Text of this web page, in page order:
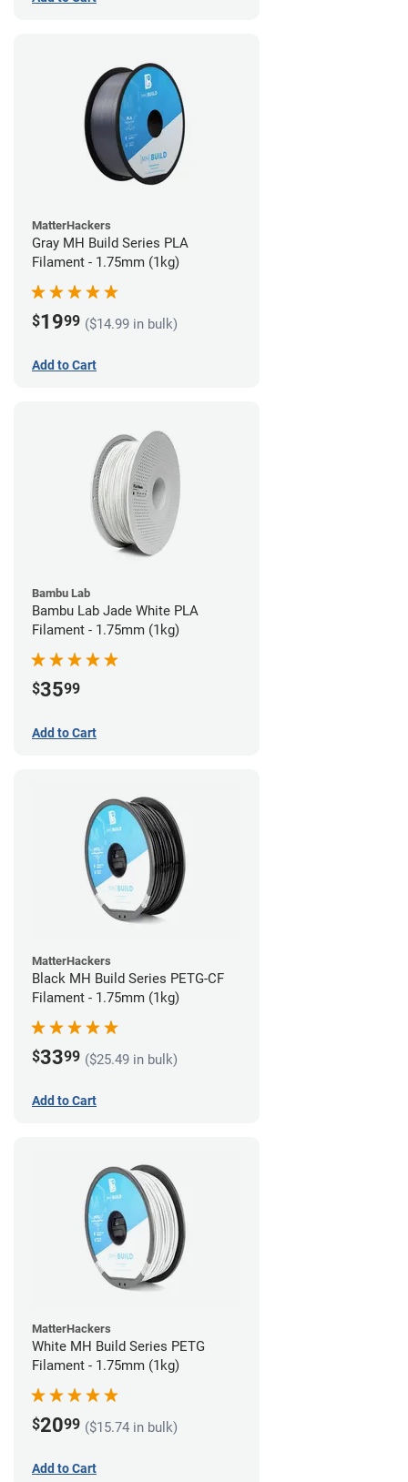
MatterHackers
Gray MH Build Series PLA
Filament - 1.75mm (1kg)
$1999 ($14.99 in bulk)
Add to Cart
Bambu Lab
Bambu Lab Jade White PLA
Filament - 1.75mm (1kg)
$3599
Add to Cart
MatterHackers
Black MH Build Series PETG-CF
Filament - 1.75mm (1kg)
$3399 ($25.49 in bulk)
Add to Cart
MatterHackers
White MH Build Series PETG
Filament - 1.75mm (1kg)
$2099 ($15.74 in bulk)
Add to Cart